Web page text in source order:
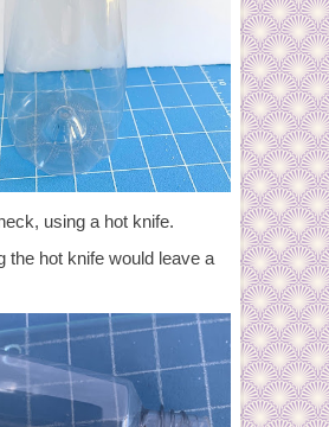
using a hot knife.
the hot knife would leave a